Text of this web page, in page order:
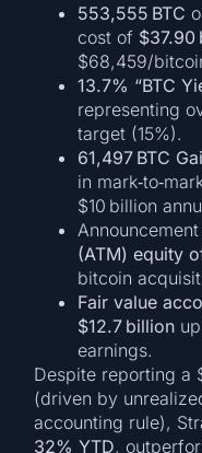
553,555 BTC
cost of $37.90
$68,459/
13.7% “BTC
representing
target (15%).
61,497 BTC
in
$10 billion
(ATM) equity
bitcoin
Fair value
$12.7 billion
earnings.
Despite reporting a
(driven by
accounting rule),
32% YTD,